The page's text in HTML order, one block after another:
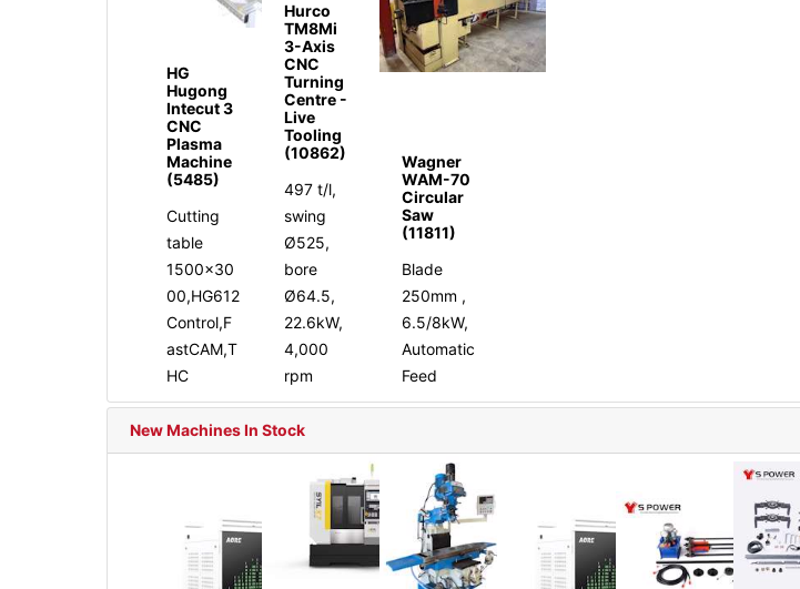
HG
Hugong
Intecut 3
CNC
Plasma
Machine
(5485)
Cutting
table
1500x30
00,HG612
Control,F
astCAM,T
HC
Hurco
TM8Mi
3-Axis
CNC
Turning
Centre -
Live
Tooling
(10862)
497 t/l,
swing
Ø525,
bore
Ø64.5,
22.6kW,
4,000
rpm
Wagner
WAM-70
Circular
Saw
(11811)
Blade
250mm ,
6.5/8kW,
Automatic
Feed
New Machines In Stock